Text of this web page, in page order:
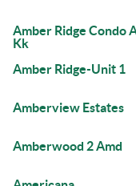
Amber Ridge Condo
Kk
Amber Ridge-Unit 1
Amberview Estates
Amberwood 2 Amd